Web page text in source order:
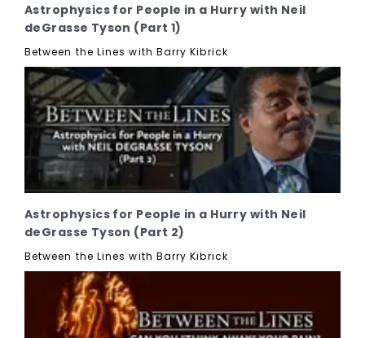
Astrophysics for People in a Hurry with Neil
deGrasse Tyson (Part 1)
Between the Lines with Barry Kibrick
Astrophysics for People in a Hurry with Neil
deGrasse Tyson (Part 2)
Between the Lines with Barry Kibrick